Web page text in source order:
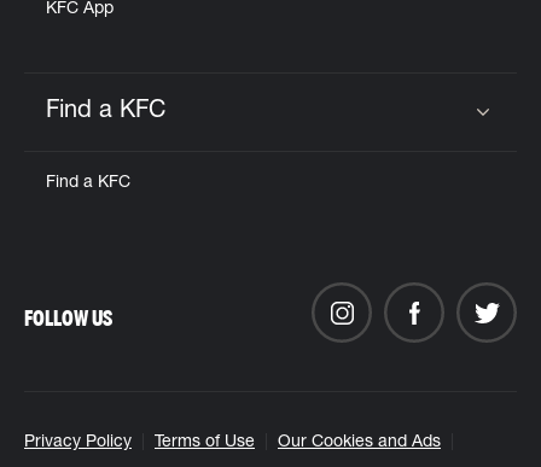
KFC App
Find a KFC
Find a KFC
Privacy Policy Terms of Use Our Cookies and Ads
FOLLOW US